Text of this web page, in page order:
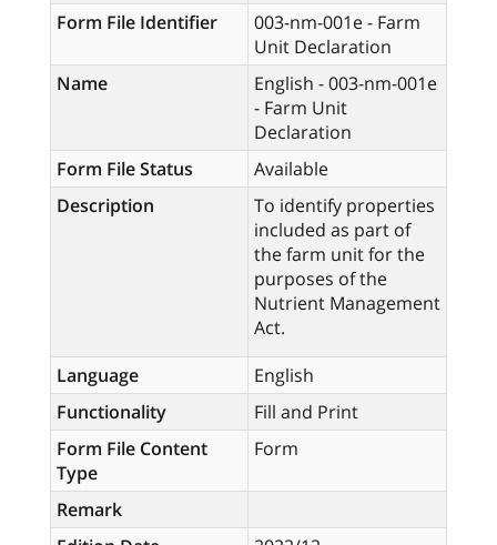
Form File Identifier
003-nm-001e - Farm
Unit Declaration
Name
English - 003-nm-001e
- Farm Unit
Declaration
Form File Status
Available
Description
To identify properties
included as part of
the farm unit for the
purposes of the
Nutrient Management
Act.
Language
English
Functionality
Fill and Print
Form File Content
Type
Form
Remark